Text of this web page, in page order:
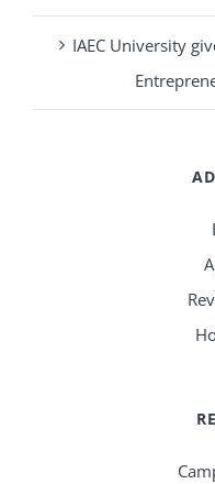
IAEC University